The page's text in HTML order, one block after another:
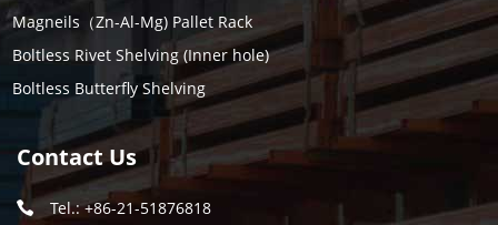
Magneils（Zn-Al-Mg) Pallet Rack
Boltless Rivet Shelving (Inner hole)
Boltless Butterfly Shelving
Contact Us
Tel.: +86-21-51876818